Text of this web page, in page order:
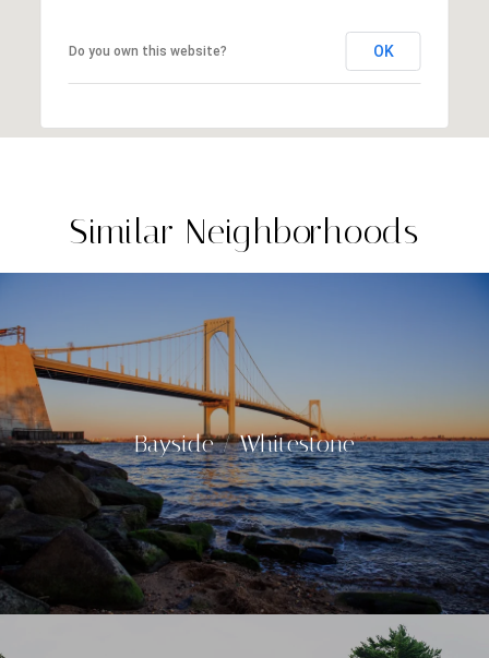
Do you own this website? OK
Similar Neighborhoods
Bayside / Whitestone